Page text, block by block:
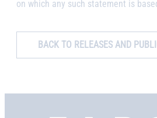
on which any such statement is
BACK TO RELEASES AND